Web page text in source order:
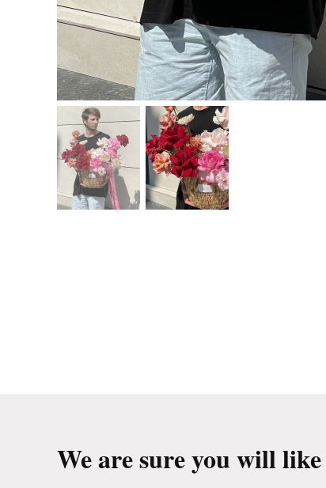
We are sure you will